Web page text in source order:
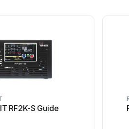
RF2K-S Guide